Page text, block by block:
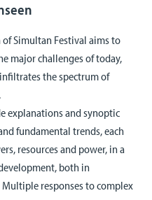
Simultan Festival aims to
major challenges of today,
the spectrum of
explanations and synoptic
fundamental trends, each
resources and power, in a
both in
responses to complex